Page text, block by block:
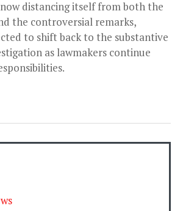
distancing itself from both the
the controversial remarks,
to shift back to the substantive
as lawmakers continue